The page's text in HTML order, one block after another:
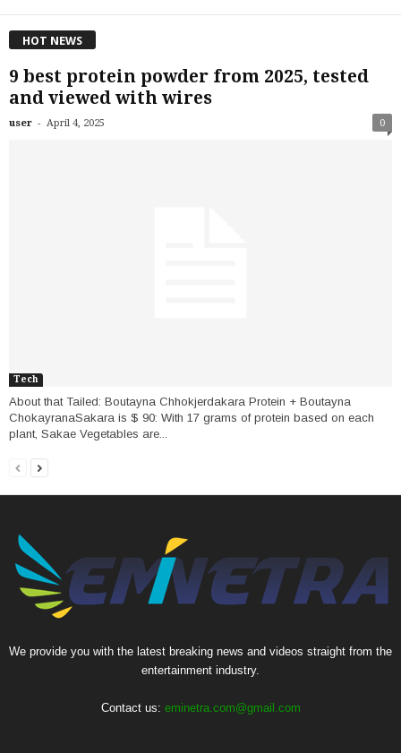
HOT NEWS
9 best protein powder from 2025, tested
and viewed with wires
user - April 4, 2025 0
Tech
About that Tailed: Boutayna Chhokjerdakara Protein + Boutayna
ChokayranaSakara is $ 90: With 17 grams of protein based on each
plant, Sakae Vegetables are...
We provide you with the latest breaking news and videos straight from the
entertainment industry.
Contact us: eminetra.com@gmail.com